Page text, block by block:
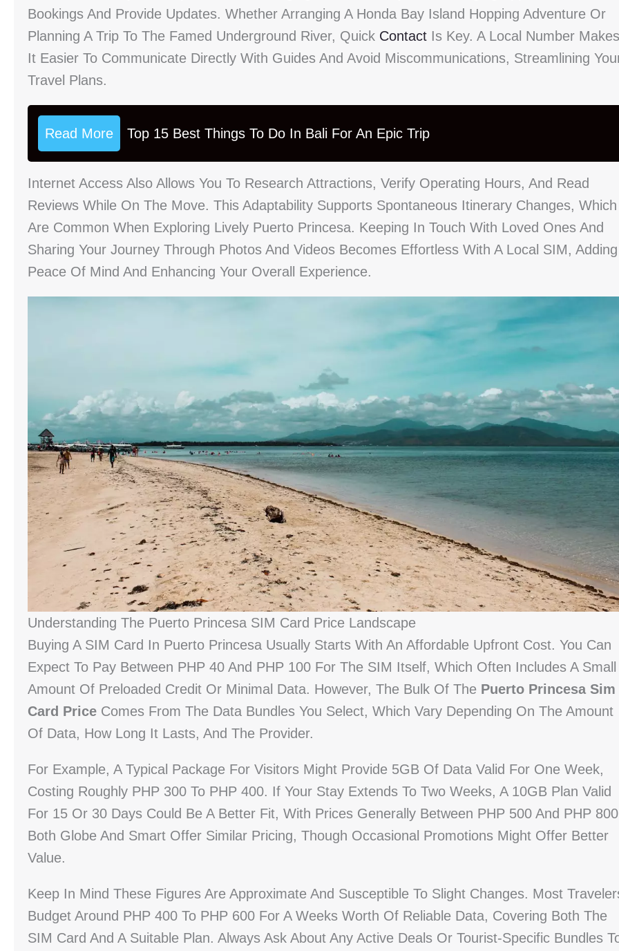
Bookings And Provide Updates. Whether Arranging A Honda Bay Island Hopping Adventure Or
Planning A Trip To The Famed Underground River, Quick Contact Is Key. A Local Number Makes
It Easier To Communicate Directly With Guides And Avoid Miscommunications, Streamlining
Travel Plans.
Read More Top 15 Best Things To Do In Bali For An Epic Trip
Internet Access Also Allows You To Research Attractions, Verify Operating Hours, And Read
Reviews While On The Move. This Adaptability Supports Spontaneous Itinerary Changes, Which
Are Common When Exploring Lively Puerto Princesa. Keeping In Touch With Loved Ones And
Sharing Your Journey Through Photos And Videos Becomes Effortless With A Local SIM, Adding
Peace Of Mind And Enhancing Your Overall Experience.
Understanding The Puerto Princesa SIM Card Price Landscape
Buying A SIM Card In Puerto Princesa Usually Starts With An Affordable Upfront Cost. You Can
Expect To Pay Between PHP 40 And PHP 100 For The SIM Itself, Which Often Includes A Small
Amount Of Preloaded Credit Or Minimal Data. However, The Bulk Of The Puerto Princesa Sim
Card Price Comes From The Data Bundles You Select, Which Vary Depending On The Amount
Of Data, How Long It Lasts, And The Provider.
For Example, A Typical Package For Visitors Might Provide 5GB Of Data Valid For One Week,
Costing Roughly PHP 300 To PHP 400. If Your Stay Extends To Two Weeks, A 10GB Plan Valid
For 15 Or 30 Days Could Be A Better Fit, With Prices Generally Between PHP 500 And PHP
Both Globe And Smart Offer Similar Pricing, Though Occasional Promotions Might Offer Better
Value.
Keep In Mind These Figures Are Approximate And Susceptible To Slight Changes. Most
Budget Around PHP 400 To PHP 600 For A Weeks Worth Of Reliable Data, Covering Both The
SIM Card And A Suitable Plan. Always Ask About Any Active Deals Or Tourist-Specific Bundles